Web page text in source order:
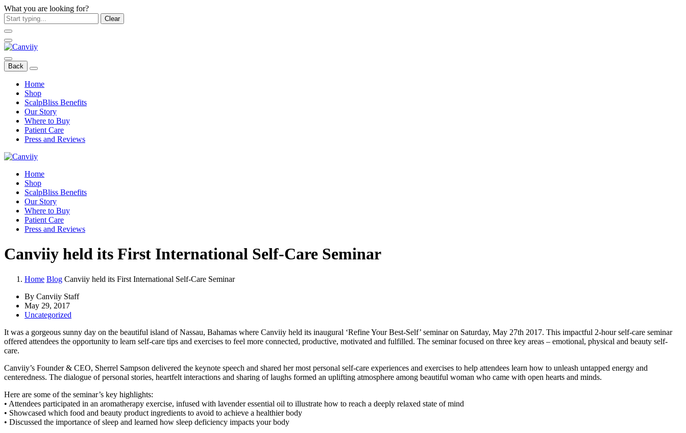
What you are looking for?
Clear
Back
Home
Shop
ScalpBliss Benefits
Our Story
Where to Buy
Patient Care
Press and Reviews
Home
Shop
ScalpBliss Benefits
Our Story
Where to Buy
Patient Care
Press and Reviews
Canviiy held its First International Self-Care Seminar
Home Blog Canviiy held its First International Self-Care Seminar
By Canviiy Staff
May 29, 2017
Uncategorized
It was a gorgeous sunny day on the beautiful island of Nassau, Bahamas where Canviiy held its inaugural ‘Refine Your Best-Self’ seminar on Saturday, May 27th 2017. This impactful 2-hour self-care seminar
offered attendees the opportunity to learn self-care tips and exercises to feel more connected, productive, motivated and fulfilled. The seminar focused on three key areas – emotional, physical and beauty self-
care.
Canviiy’s Founder & CEO, Sherrel Sampson delivered the keynote speech and shared her most personal self-care experiences and exercises to help attendees learn how to unleash untapped energy and
centeredness. The dialogue of personal stories, heartfelt interactions and sharing of laughs formed an uplifting atmosphere among beautiful woman who came with open hearts and minds.
Here are some of the seminar’s key highlights:
• Attendees participated in an aromatherapy exercise, infused with lavender essential oil to illustrate how to reach a deeply relaxed state of mind
• Showcased which food and beauty product ingredients to avoid to achieve a healthier body
• Discussed the importance of sleep and learned how sleep deficiency impacts your body